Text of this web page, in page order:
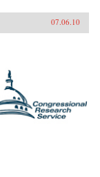
07.06.10